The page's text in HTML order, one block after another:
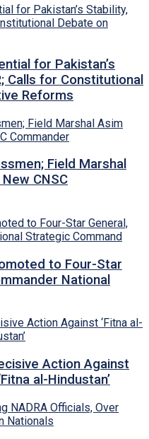
for Pakistan’s
Calls for Constitutional
Reforms
Field Marshal
CNSC
to Four-Star
National
Action Against
al-Hindustan’